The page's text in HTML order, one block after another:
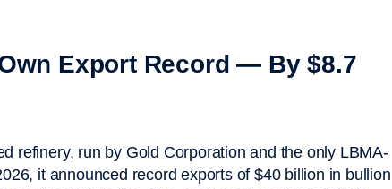
Export Record — By $8.7
refinery, run by Gold Corporation and the only LBMA-
it announced record exports of $40 billion in bullion